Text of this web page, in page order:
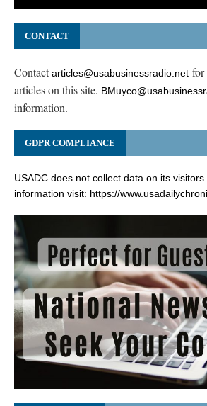
CONTACT
Contactarticles@usabusinessradio.net for
articles on this site.
information.
GDPR COMPLIANCE
USADC does not collect data on its
information visit: https://